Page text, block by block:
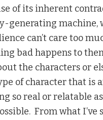
of its inherent
generating machine,
can’t care too
bad happens to
the characters or
of character that is
so real or relatable
From what I’ve